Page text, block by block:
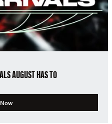
AUGUST HAS TO